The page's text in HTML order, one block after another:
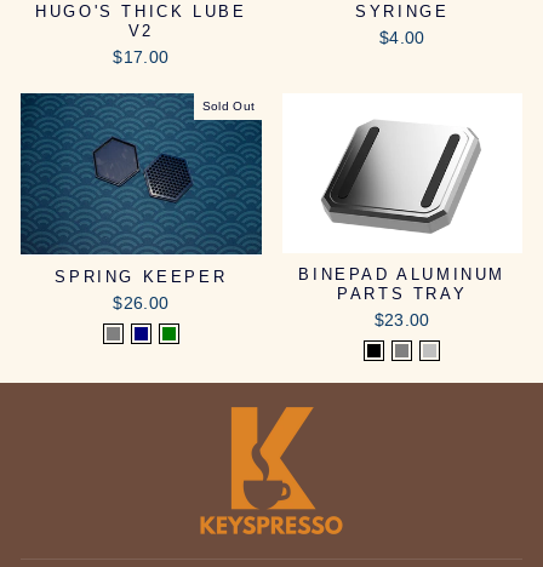
HUGO'S THICK LUBE
V2
$17.00
SYRINGE
$4.00
Sold Out
SPRING KEEPER
$26.00
BINEPAD ALUMINUM
PARTS TRAY
$23.00